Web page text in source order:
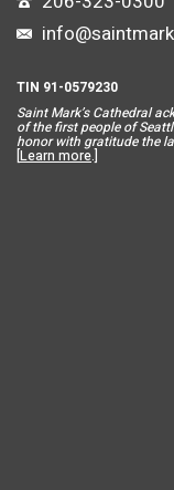
TIN 91-0579230
Saint Mark’s Cathedral
of the first people of
honor with gratitude the
[Learn more.]